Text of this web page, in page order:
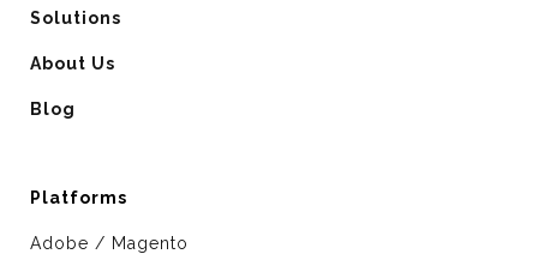
Solutions
About Us
Blog
Platforms
Adobe / Magento